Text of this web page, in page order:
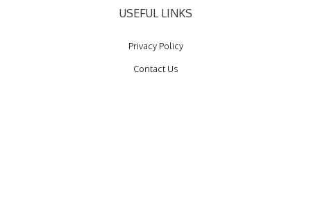
USEFUL LINKS
Privacy Policy
Contact Us